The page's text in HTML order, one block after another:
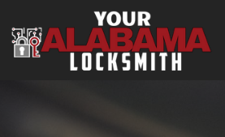
Main Navigation